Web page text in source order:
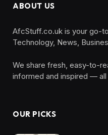
ABOUT US
AfcStuff.co.uk is your go-
Technology, News,
We share fresh, easy-to-
informed and inspired — all
OUR PICKS